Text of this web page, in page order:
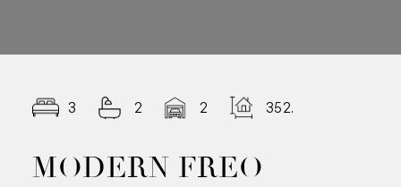
3 2 2 352.00
MODERN FREO